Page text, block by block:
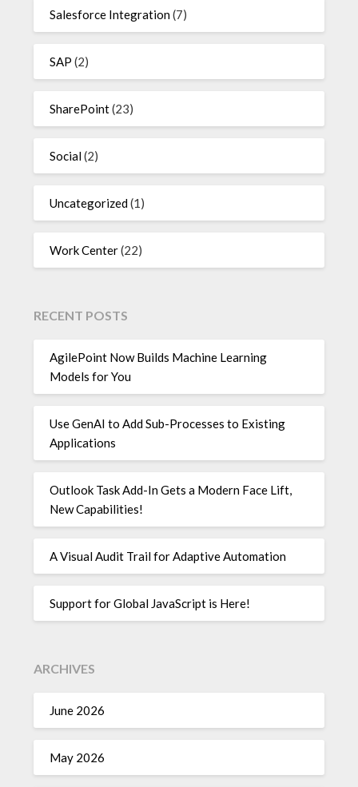
Salesforce Integration(7)
SAP (2)
SharePoint(23)
Social(2)
Uncategorized(1)
Work Center(22)
RECENT POSTS
AgilePoint Now Builds Machine Learning
Models for You
Use GenAI to Add Sub-Processes to Existing
Applications
Outlook Task Add-In Gets a Modern Face Lift,
New Capabilities!
A Visual Audit Trail for Adaptive Automation
Support for Global JavaScript is Here!
ARCHIVES
June 2026
May 2026